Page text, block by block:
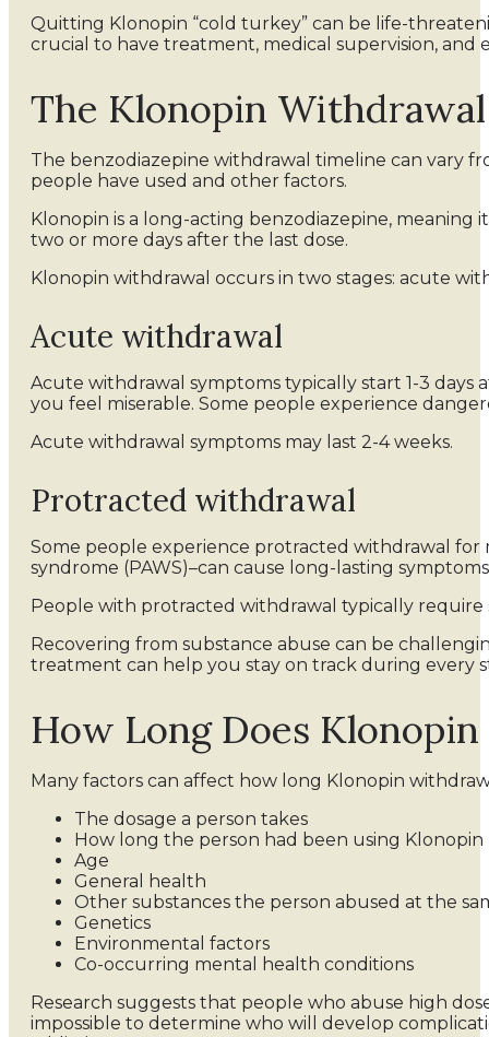
Quitting Klonopin “cold turkey” can be life-
crucial to have treatment, medical supervision,
The Klonopin
The benzodiazepine withdrawal timeline can vary
people have used and other factors.
Klonopin is a long-acting benzodiazepine,
two or more days after the last dose.
Klonopin withdrawal occurs in two stages: acute
Acute withdrawal
Acute withdrawal symptoms typically start 1-3 days
you feel miserable. Some people experience
Acute withdrawal symptoms may last 2-4 weeks.
Protracted withdrawal
Some people experience protracted withdrawal
syndrome (PAWS)–can cause long-lasting
People with protracted withdrawal typically
Recovering from substance abuse can be
treatment can help you stay on track during every
How Long Does
Many factors can affect how long Klonopin
The dosage a person takes
How long the person had been using Klonopin
Age
General health
Other substances the person abused at the
Genetics
Environmental factors
Co-occurring mental health conditions
Research suggests that people who abuse high
impossible to determine who will develop